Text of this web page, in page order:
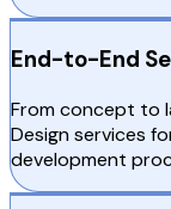
End-to-End
From concept to
Design services
development